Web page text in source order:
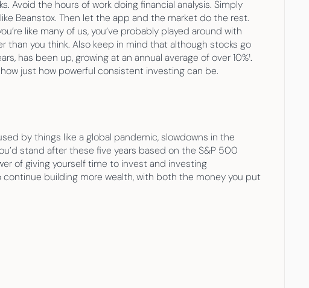
the hours of work doing financial analysis. Simply
Beanstox. Then let the app and the market do the rest.
like many of us, you’ve probably played around with
you think. Also keep in mind that although stocks go
been up, growing at an annual average of over 10%¹.
just how powerful consistent investing can be.
by things like a global pandemic, slowdowns in the
stand after these five years based on the S&P 500
of giving yourself time to invest and investing
building more wealth, with both the money you put